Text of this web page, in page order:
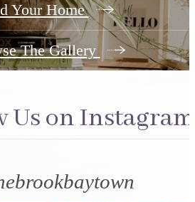
Your Home
The Gallery
Us on Instagram